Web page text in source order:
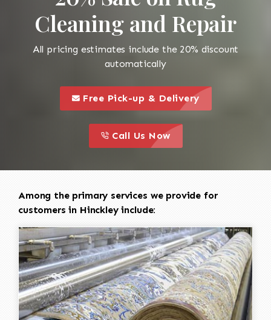
Cleaning and Repair
All pricing estimates include the 20% discount
automatically
this is a call to action icon
Free Pick-up & Delivery
this is a call to action icon
Call Us Now
Among the primary services we provide for
customers in Hinckley include: